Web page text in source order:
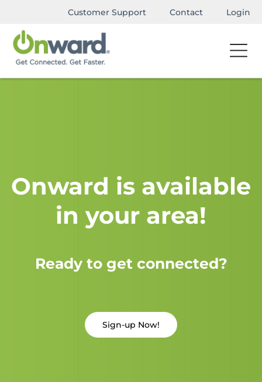
Customer Support Contact Login
Onward is available
in your area!
Ready to get connected?
Sign-up Now!